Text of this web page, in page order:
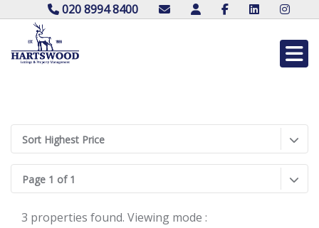
020 8994 8400
Sort Highest Price
Page 1 of 1
3 properties found. Viewing mode :